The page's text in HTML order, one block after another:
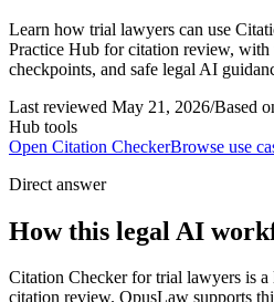
Learn how trial lawyers can use
Practice Hub for citation review,
checkpoints, and safe legal AI
Last reviewed May 21, 2026/Based
Hub tools
Open Citation CheckerBrowse use
Direct answer
How this legal AI
Citation Checker for trial lawyers is a
citation review. OpusLaw supports